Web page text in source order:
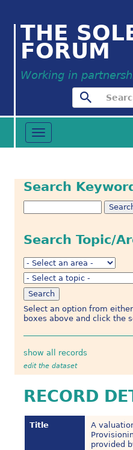
THE
FORUM
Working in
Toggle
navigation
Search
Search Topic/
Select an option from
boxes above and click the
show all records
edit the dataset
RECORD
Title
A
provided